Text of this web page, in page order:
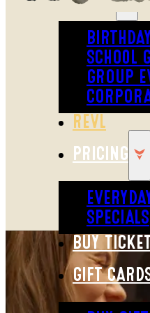
SCHOOL
GROUP
REVL
PRICING
SPECIALS
BUY
GIFT